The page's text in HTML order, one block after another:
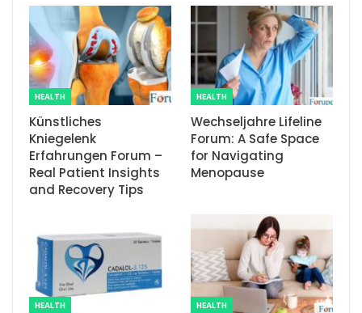
HEALTH
Künstliches
Kniegelenk
Erfahrungen Forum –
Real Patient Insights
and Recovery Tips
HEALTH
Wechseljahre Lifeline
Forum: A Safe Space
for Navigating
Menopause
HEALTH HEALTH